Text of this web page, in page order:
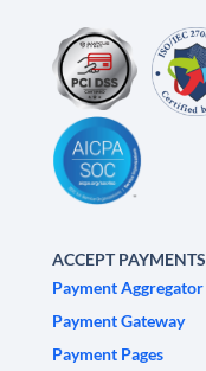
ACCEPT PAYMENTS
Payment Aggregator
Payment Gateway
Payment Pages